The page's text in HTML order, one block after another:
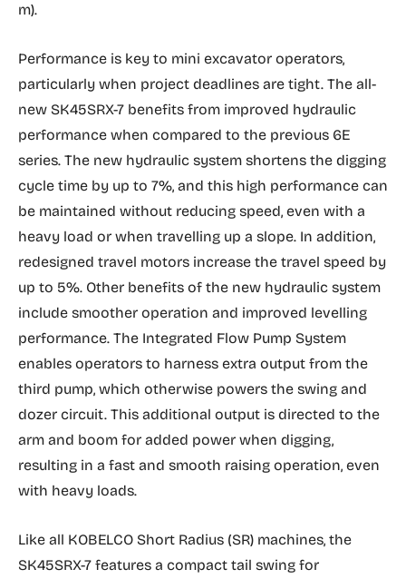
m).
Performance is key to mini excavator operators,
particularly when project deadlines are tight. The all-
new SK45SRX-7 benefits from improved hydraulic
performance when compared to the previous 6E
series. The new hydraulic system shortens the digging
cycle time by up to 7%, and this high performance can
be maintained without reducing speed, even with a
heavy load or when travelling up a slope. In addition,
redesigned travel motors increase the travel speed by
up to 5%. Other benefits of the new hydraulic system
include smoother operation and improved levelling
performance. The Integrated Flow Pump System
enables operators to harness extra output from the
third pump, which otherwise powers the swing and
dozer circuit. This additional output is directed to the
arm and boom for added power when digging,
resulting in a fast and smooth raising operation, even
with heavy loads.
Like all KOBELCO Short Radius (SR) machines, the
SK45SRX-7 features a compact tail swing for